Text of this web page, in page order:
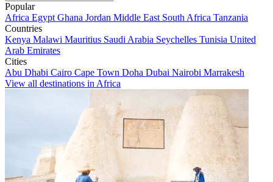
Popular
Africa Egypt Ghana Jordan Middle East South Africa Tanzania
Countries
Kenya Malawi Mauritius Saudi Arabia Seychelles Tunisia United
Arab Emirates
Cities
Abu Dhabi Cairo Cape Town Doha Dubai Nairobi Marrakesh
View all destinations in Africa